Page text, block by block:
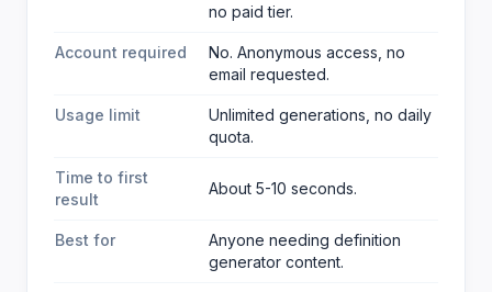
no paid tier.
Account required
No. Anonymous access, no
email requested.
Usage limit
Unlimited generations, no daily
quota.
Time to first
result
About 5-10 seconds.
Best for
Anyone needing definition
generator content.